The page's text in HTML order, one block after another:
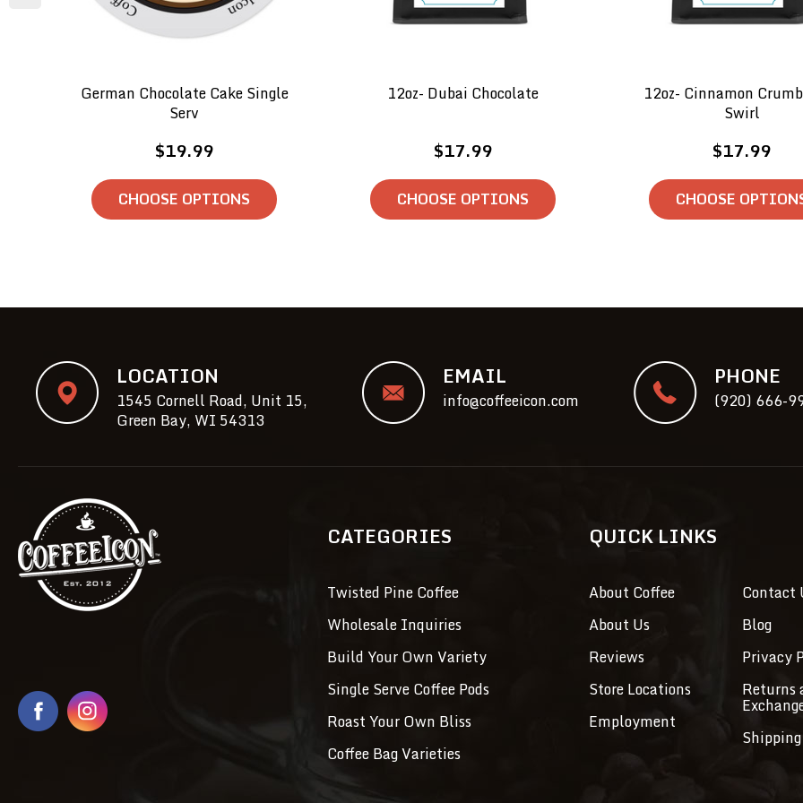
German Chocolate Cake Single
Serv
$19.99
CHOOSE OPTIONS
12oz- Dubai Chocolate
$17.99
CHOOSE OPTIONS
12oz- Cinnamon
Swirl
$17.99
CHOOSE
LOCATION
1545 Cornell Road, Unit 15,
Green Bay, WI 54313
EMAIL
info@coffeeicon.com
PHONE
(920) 666-
CATEGORIES
Twisted Pine Coffee
Wholesale Inquiries
Build Your Own Variety
Single Serve Coffee Pods
Roast Your Own Bliss
Coffee Bag Varieties
QUICK LINKS
About Coffee
About Us
Reviews
Store Locations
Employment
Contact
Blog
Privacy
Returns